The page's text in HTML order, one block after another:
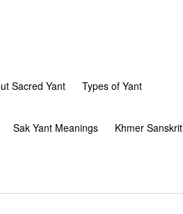
Sacred Yant Types of Yant
Sak Yant Meanings Khmer Sanskrit